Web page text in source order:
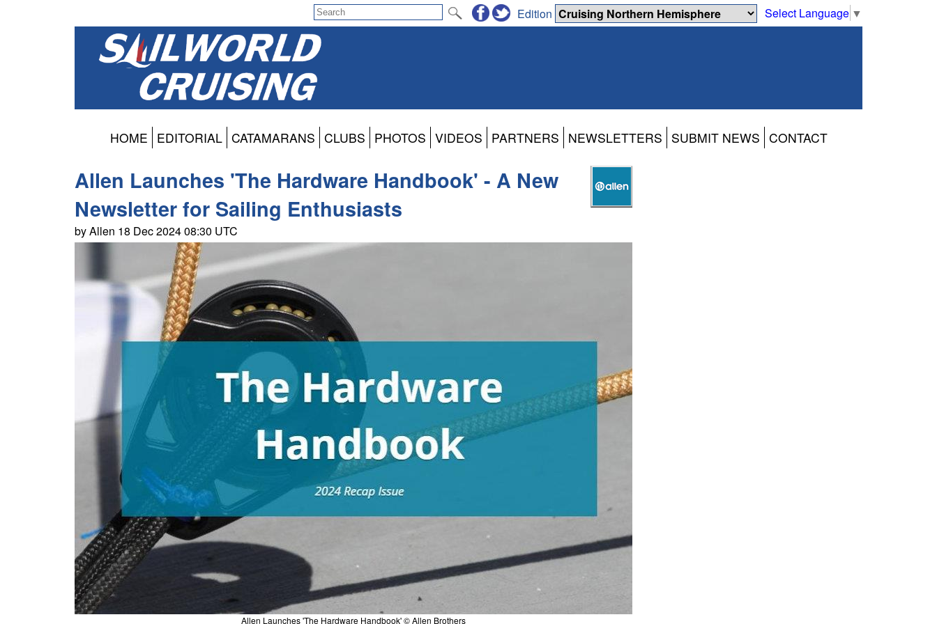
Select Language ▼
Edition
HOME EDITORIAL CATAMARANS CLUBS PHOTOS VIDEOS PARTNERS NEWSLETTERS SUBMIT NEWS CONTACT
Allen Launches 'The Hardware Handbook' - A New
Newsletter for Sailing Enthusiasts
by Allen 18 Dec 2024 08:30 UTC
Allen Launches 'The Hardware Handbook' © Allen Brothers